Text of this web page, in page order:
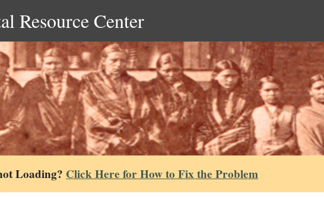
Resource Center
Loading? Click Here for How to Fix the Problem